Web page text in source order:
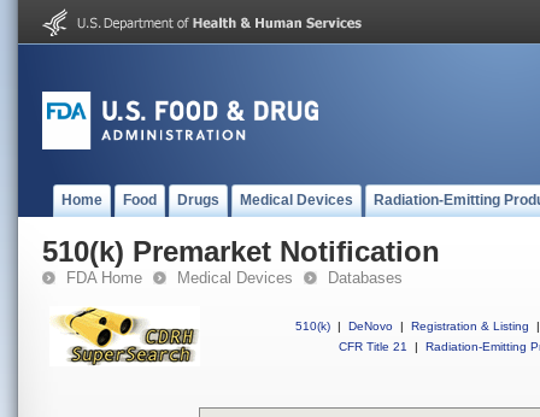
Home Food Drugs Medical Devices Radiation-Emitting
510(k) Premarket Notification
FDA Home Medical Devices Databases
510(k) | DeNovo | Registration & Listing
|
CFR Title 21
| Radiation-Emitting